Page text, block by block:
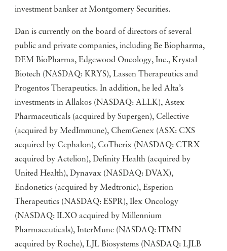
investment banker at Montgomery Securities.
Dan is currently on the board of directors of several
public and private companies, including Be Biopharma,
DEM BioPharma, Edgewood Oncology, Inc., Krystal
Biotech (NASDAQ: KRYS), Lassen Therapeutics and
Progentos Therapeutics. In addition, he led Alta’s
investments in Allakos (NASDAQ: ALLK), Astex
Pharmaceuticals (acquired by Supergen), Cellective
(acquired by MedImmune), ChemGenex (ASX: CXS
acquired by Cephalon), CoTherix (NASDAQ: CTRX
acquired by Actelion), Definity Health (acquired by
United Health), Dynavax (NASDAQ: DVAX),
Endonetics (acquired by Medtronic), Esperion
Therapeutics (NASDAQ: ESPR), Ilex Oncology
(NASDAQ: ILXO acquired by Millennium
Pharmaceuticals), InterMune (NASDAQ: ITMN
acquired by Roche), LJL Biosystems (NASDAQ: LJLB